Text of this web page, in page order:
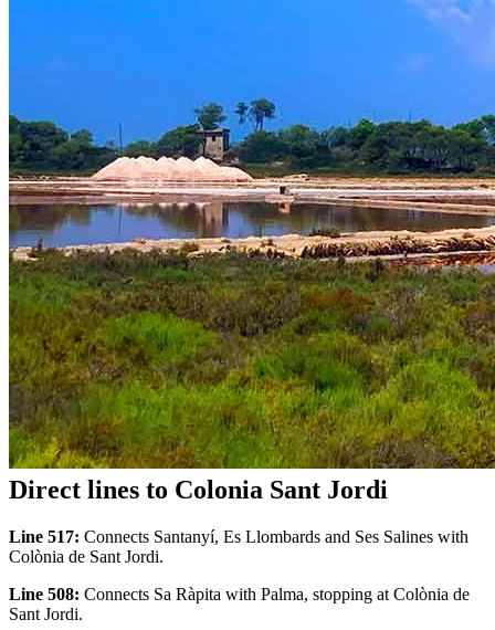
Direct lines to Colonia Sant Jordi
Line 517: Connects Santanyí, Es Llombards and Ses Salines with
Colònia de Sant Jordi.
Line 508: Connects Sa Ràpita with Palma, stopping at Colònia de
Sant Jordi.